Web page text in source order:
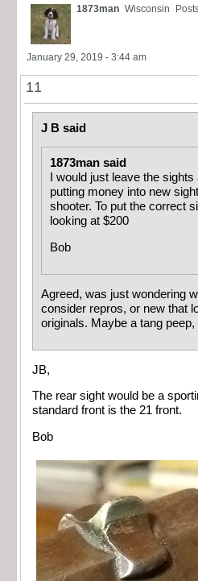
1873man Wisconsin
January 29, 2019 - 3:44 am
11
J B said
1873man said
I would just leave the
putting money into new
shooter. To put the correct
looking at $200
Bob
Agreed, was just wondering
consider repros, or new that
originals. Maybe a tang peep,
JB,
The rear sight would be a
standard front is the 21 front.
Bob